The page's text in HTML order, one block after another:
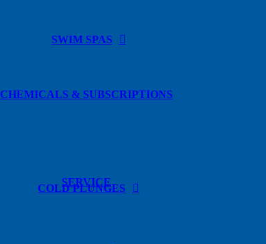
CHEMICALS & SUBSCRIPTIONS
SERVICE
SWIM SPAS
COLD PLUNGES